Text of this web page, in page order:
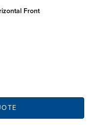
front